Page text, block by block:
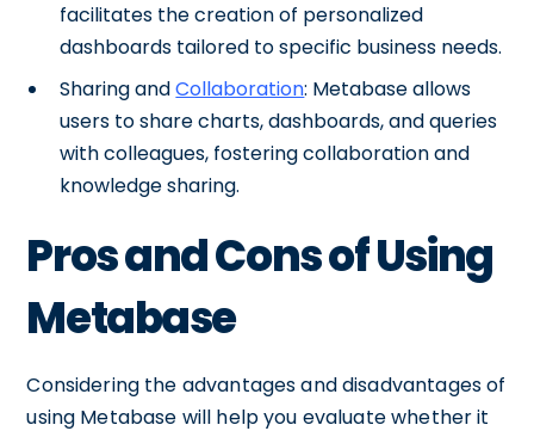
facilitates the creation of personalized
dashboards tailored to specific business needs.
Sharing andCollaboration: Metabase allows
users to share charts, dashboards, and queries
with colleagues, fostering collaboration and
knowledge sharing.
Pros and Cons of Using
Metabase
Considering the advantages and disadvantages of
using Metabase will help you evaluate whether it